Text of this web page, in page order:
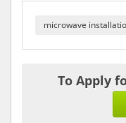
microwave
To Apply